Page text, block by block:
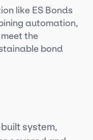
like ES Bonds
automation,
the
bond
system,